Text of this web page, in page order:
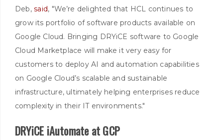
Deb, said, "We’re delighted that HCL continues to
grow its portfolio of software products available on
Google Cloud. Bringing DRYiCE software to Google
Cloud Marketplace will make it very easy for
customers to deploy AI and automation capabilities
on Google Cloud’s scalable and sustainable
infrastructure, ultimately helping enterprises reduce
complexity in their IT environments."
DRYiCE iAutomate at GCP